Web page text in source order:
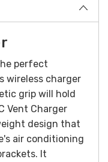
perfect
wireless charger
grip will hold
Vent Charger
design that
air conditioning
It